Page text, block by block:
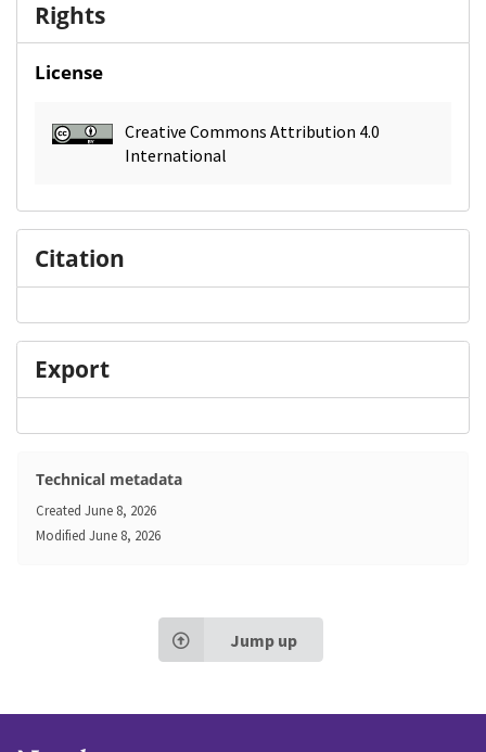
Rights
License
Creative Commons Attribution 4.0
International
Citation
Export
Technical metadata
Created June 8, 2026
Modified June 8, 2026
Jump up